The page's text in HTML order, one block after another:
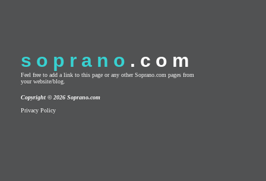
soprano .com
Feel free to add a link to this page or any other Soprano.com pages from
your website/blog.
Copyright © 2026 Soprano.com
Privacy Policy